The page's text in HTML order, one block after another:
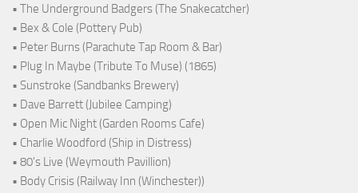
• The Underground Badgers (The Snakecatcher)
• Bex & Cole (Pottery Pub)
• Peter Burns (Parachute Tap Room & Bar)
• Plug In Maybe (Tribute To Muse) (1865)
• Sunstroke (Sandbanks Brewery)
• Dave Barrett (Jubilee Camping)
• Open Mic Night (Garden Rooms Cafe)
• Charlie Woodford (Ship in Distress)
• 80's Live (Weymouth Pavillion)
• Body Crisis (Railway Inn (Winchester))